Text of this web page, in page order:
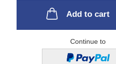
Add to cart
Continue to